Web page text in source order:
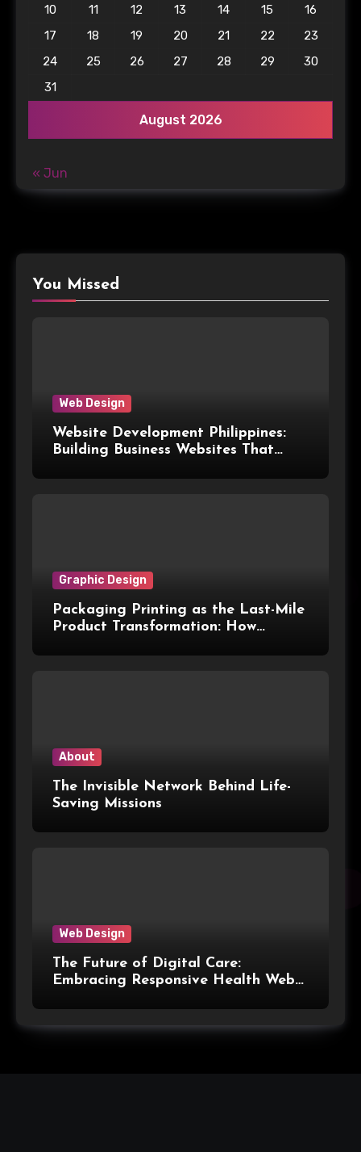
August 2026
10
11 12 13 14 15
16
17
18 19 20 21 22
23
24
25 26 27 28 29
30
31
« Jun
You Missed
Web Design
Website Development Philippines:
Building Business Websites That
Graphic Design
Packaging Printing as the Last-Mile
Product Transformation: How
Customization Are Redefining
About
The Invisible Network Behind Life-
Saving Missions
Web Design
The Future of Digital Care:
Embracing Responsive Health Web